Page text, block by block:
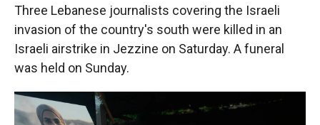
Three Lebanese journalists covering the Israeli
invasion of the country's south were killed in an
Israeli airstrike in Jezzine on Saturday. A funeral
was held on Sunday.